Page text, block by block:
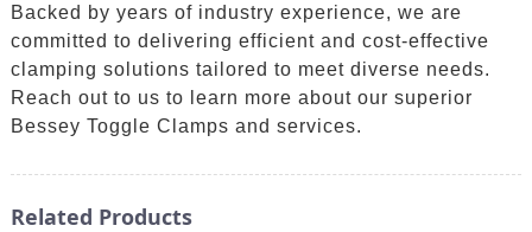
Backed by years of industry experience, we are
committed to delivering efficient and cost-effective
clamping solutions tailored to meet diverse needs.
Reach out to us to learn more about our superior
Bessey Toggle Clamps and services.
Related Products